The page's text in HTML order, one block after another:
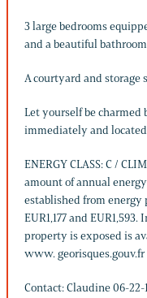
3 large bedrooms
and a beautiful
A courtyard and storage
Let yourself be
immediately and
ENERGY CLASS: C /
amount of annual
established from energy
EUR1,177 and
property is exposed is
www. georisques.gouv.fr
Contact: Claudine 06-22-